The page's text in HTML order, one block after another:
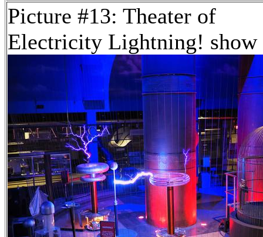
Picture #13: Theater of
Electricity Lightning! show